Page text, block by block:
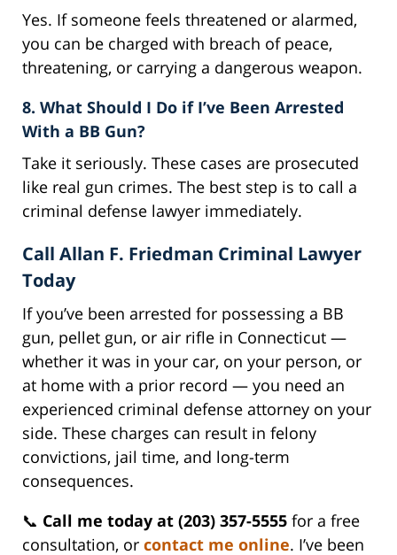
Yes. If someone feels threatened or alarmed,
you can be charged with breach of peace,
threatening, or carrying a dangerous weapon.
8. What Should I Do if I’ve Been Arrested
With a BB Gun?
Take it seriously. These cases are prosecuted
like real gun crimes. The best step is to call a
criminal defense lawyer immediately.
Call Allan F. Friedman Criminal Lawyer
Today
If you’ve been arrested for possessing a BB
gun, pellet gun, or air rifle in Connecticut —
whether it was in your car, on your person, or
at home with a prior record — you need an
experienced criminal defense attorney on your
side. These charges can result in felony
convictions, jail time, and long-term
consequences.
📞 Call me today at (203) 357-5555 for a free
consultation, or contact me online. I’ve been